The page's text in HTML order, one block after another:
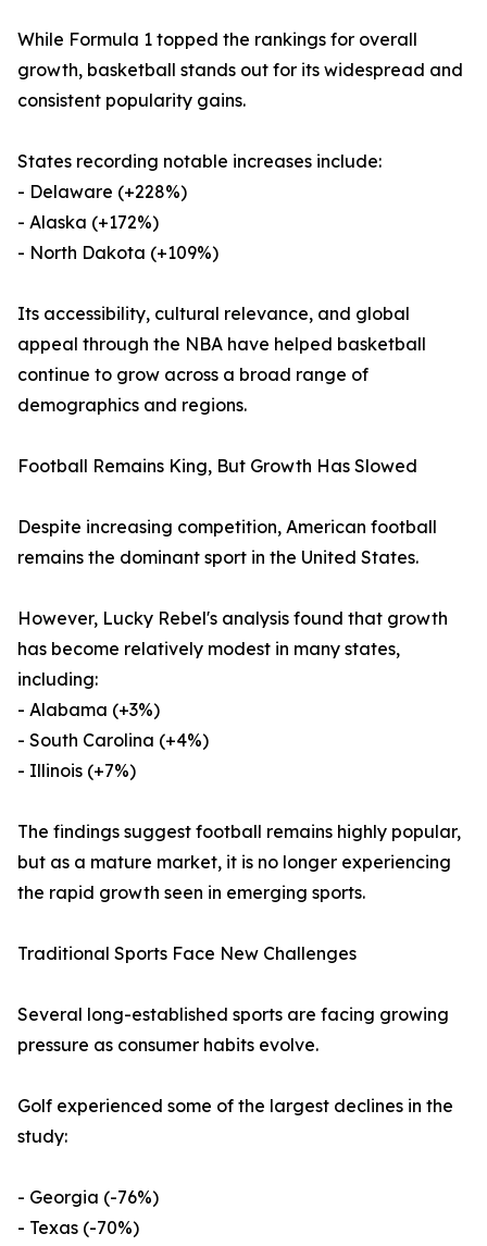
While Formula 1 topped the rankings for overall
growth, basketball stands out for its widespread and
consistent popularity gains.
States recording notable increases include:
- Delaware (+228%)
- Alaska (+172%)
- North Dakota (+109%)
Its accessibility, cultural relevance, and global
appeal through the NBA have helped basketball
continue to grow across a broad range of
demographics and regions.
Football Remains King, But Growth Has Slowed
Despite increasing competition, American football
remains the dominant sport in the United States.
However, Lucky Rebel's analysis found that growth
has become relatively modest in many states,
including:
- Alabama (+3%)
- South Carolina (+4%)
- Illinois (+7%)
The findings suggest football remains highly popular,
but as a mature market, it is no longer experiencing
the rapid growth seen in emerging sports.
Traditional Sports Face New Challenges
Several long-established sports are facing growing
pressure as consumer habits evolve.
Golf experienced some of the largest declines in the
study:
- Georgia (-76%)
- Texas (-70%)